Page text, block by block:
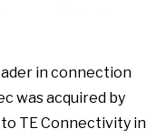
in connection
was acquired by
to TE Connectivity in